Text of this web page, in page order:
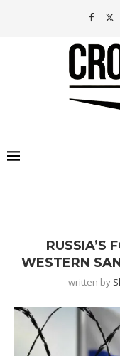
RUSSIA’S
WESTERN
written by